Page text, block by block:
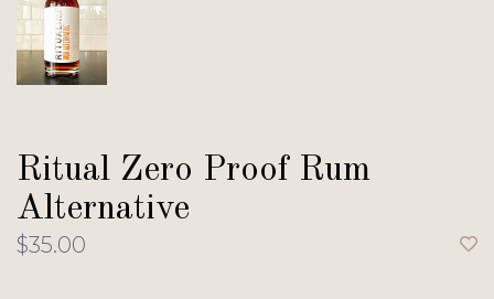
Ritual Zero Proof Rum
Alternative
$35.00